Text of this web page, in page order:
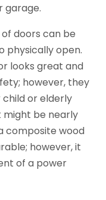
garage.
doors can be
physically open.
looks great and
however, they
or elderly
might be nearly
composite wood
however, it
of a power